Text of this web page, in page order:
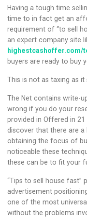
Having a tough time
time to in fact get an
requirement of “to sell
an expert company site
highestcashoffer.com/
buyers are ready to buy
This is not as taxing as it
The Net contains write-
wrong if you do your
provided in Offered in 21
discover that there are
obtaining the focus of
noticeable these
these can be to fit your
“Tips to sell house fast”
advertisement
one of the most
without the problems